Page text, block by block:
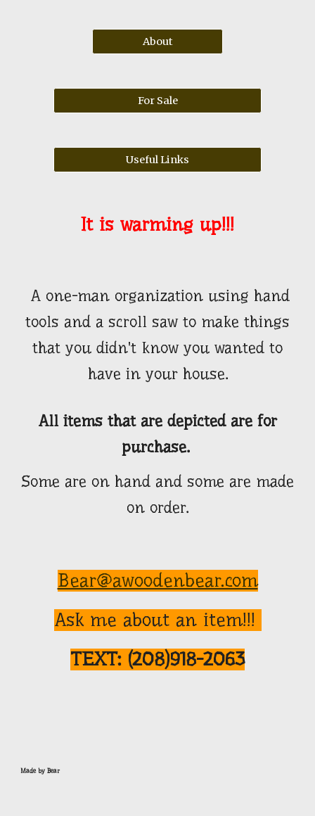
About
For Sale
Useful Links
It is warming up!!!
A one-man organization using hand
tools and a scroll saw to make things
that you didn't know you wanted to
have in your house.
All items that are depicted are for
purchase.
Some are on hand and some are made
on order.
Bear@awoodenbear.com
Ask me about an item!!!
TEXT: (208)918-2063
Made by Bear